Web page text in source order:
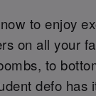
to enjoy
on all your
to
defo has